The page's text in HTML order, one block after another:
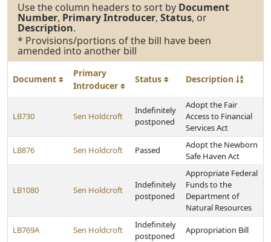
Use the column headers to sort by Document
Number, Primary Introducer, Status, or
Description.
* Provisions/portions of the bill have been
amended into another bill
Document
Primary
Introducer
Status Description
LB730 Sen Holdcroft
Indefinitely
postponed
Adopt the Fair
Access to Financial
Services Act
LB876 Sen Holdcroft Passed
Adopt the Newborn
Safe Haven Act
LB1080 Sen Holdcroft
Indefinitely
postponed
Appropriate Federal
Funds to the
Department of
Natural Resources
LB769A Sen Holdcroft
Indefinitely
postponed
Appropriation Bill